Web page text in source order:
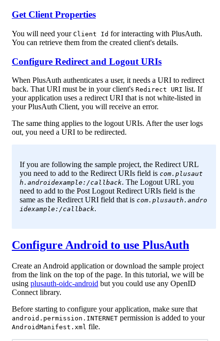
Get Client Properties
You will need your Client Id for interacting with PlusAuth.
You can retrieve them from the created client's details.
Configure Redirect and Logout URIs
When PlusAuth authenticates a user, it needs a URI to redirect
back. That URI must be in your client's Redirect URI list. If
your application uses a redirect URI that is not white-listed in
your PlusAuth Client, you will receive an error.
The same thing applies to the logout URIs. After the user logs
out, you need a URI to be redirected.
If you are following the sample project, the Redirect URL
you need to add to the Redirect URIs field is com.plusaut
h.androidexample:/callback. The Logout URL you
need to add to the Post Logout Redirect URIs field is the
same as the Redirect URI field that is com.plusauth.andro
idexample:/callback.
Configure Android to use PlusAuth
Create an Android application or download the sample project
from the link on the top of the page. In this tutorial, we will be
using plusauth-oidc-android but you could use any OpenID
Connect library.
Before starting to configure your application, make sure that
android.permission.INTERNET permission is added to your
AndroidManifest.xml file.